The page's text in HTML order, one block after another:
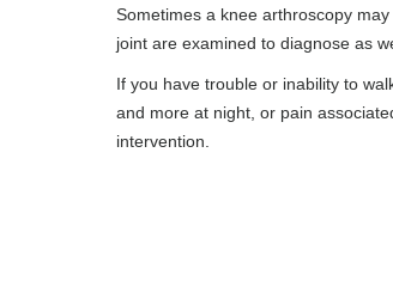
Sometimes a knee arthroscopy
joint are examined to diagnose as
If you have trouble or inability to
and more at night, or pain
intervention.